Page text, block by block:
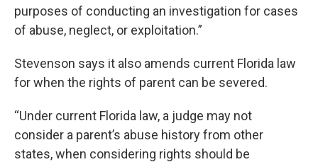
purposes of conducting an investigation for cases
of abuse, neglect, or exploitation.”
Stevenson says it also amends current Florida law
for when the rights of parent can be severed.
“Under current Florida law, a judge may not
consider a parent’s abuse history from other
states, when considering rights should be